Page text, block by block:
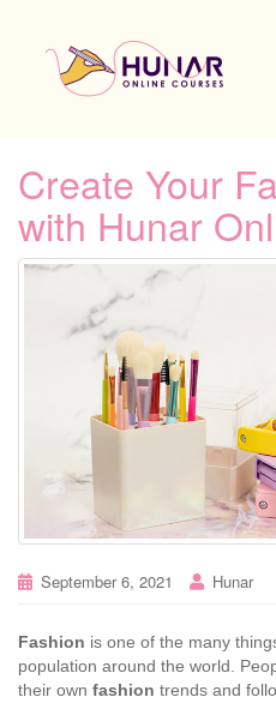
Create Your
with Hunar
September 6, 2021 Hunar
Fashion is one of the many
population around the world.
their own fashion trends and